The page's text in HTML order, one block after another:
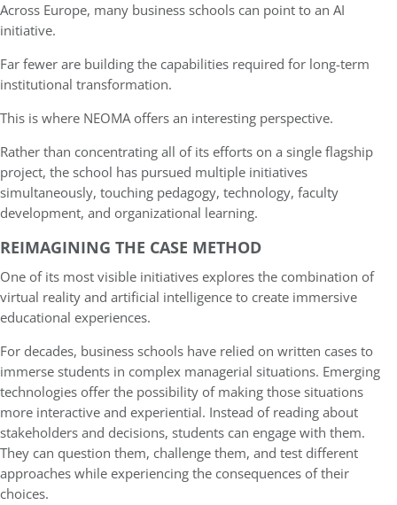
Across Europe, many business schools can point to an AI
initiative.
Far fewer are building the capabilities required for long-term
institutional transformation.
This is where NEOMA offers an interesting perspective.
Rather than concentrating all of its efforts on a single flagship
project, the school has pursued multiple initiatives
simultaneously, touching pedagogy, technology, faculty
development, and organizational learning.
REIMAGINING THE CASE METHOD
One of its most visible initiatives explores the combination of
virtual reality and artificial intelligence to create immersive
educational experiences.
For decades, business schools have relied on written cases to
immerse students in complex managerial situations. Emerging
technologies offer the possibility of making those situations
more interactive and experiential. Instead of reading about
stakeholders and decisions, students can engage with them.
They can question them, challenge them, and test different
approaches while experiencing the consequences of their
choices.